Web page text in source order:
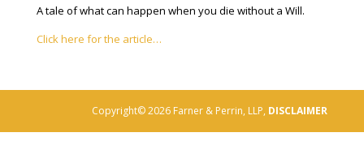
A tale of what can happen when you die without a Will.
Click here for the article…
Copyright© 2026 Farner & Perrin, LLP, DISCLAIMER